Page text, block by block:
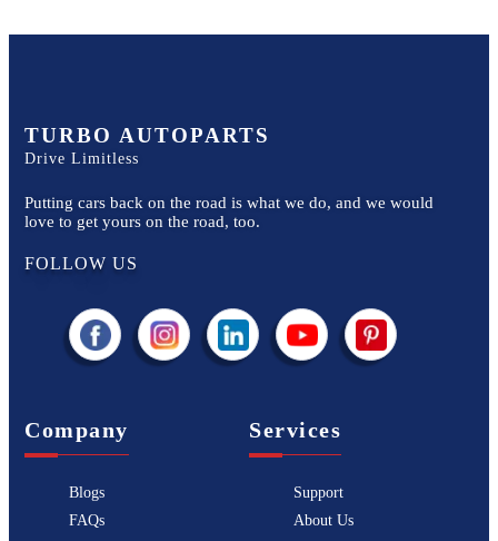
TURBO AUTOPARTS
Drive Limitless
Putting cars back on the road is what we do, and we would
love to get yours on the road, too.
FOLLOW US
Company
Blogs
FAQs
Services
Support
About Us